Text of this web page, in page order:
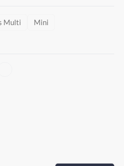
Multi Mini